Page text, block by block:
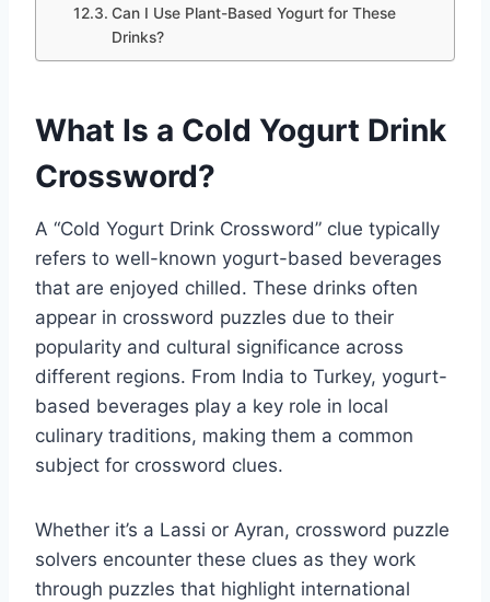
Can I Use Plant-Based Yogurt for These
Drinks?
What Is a Cold Yogurt Drink
Crossword?
A “Cold Yogurt Drink Crossword” clue typically
refers to well-known yogurt-based beverages
that are enjoyed chilled. These drinks often
appear in crossword puzzles due to their
popularity and cultural significance across
different regions. From India to Turkey, yogurt-
based beverages play a key role in local
culinary traditions, making them a common
subject for crossword clues.
Whether it’s a Lassi or Ayran, crossword puzzle
solvers encounter these clues as they work
through puzzles that highlight international